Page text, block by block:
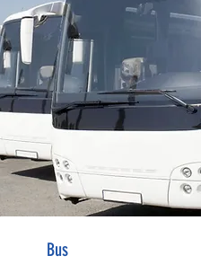
Bus